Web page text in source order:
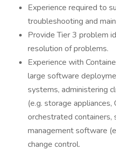
Experience required to
troubleshooting and
Provide Tier 3 problem
resolution of problems.
​Experience with
large software
systems, administering
(e.g. storage appliances,
orchestrated containers,
management software
change control.